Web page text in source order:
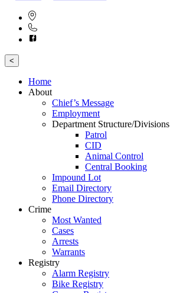
<
Home
About
Chief’s Message
Employment
Department Structure/Divisions
Patrol
CID
Animal Control
Central Booking
Impound Lot
Email Directory
Phone Directory
Crime
Most Wanted
Cases
Arrests
Warrants
Registry
Alarm Registry
Bike Registry